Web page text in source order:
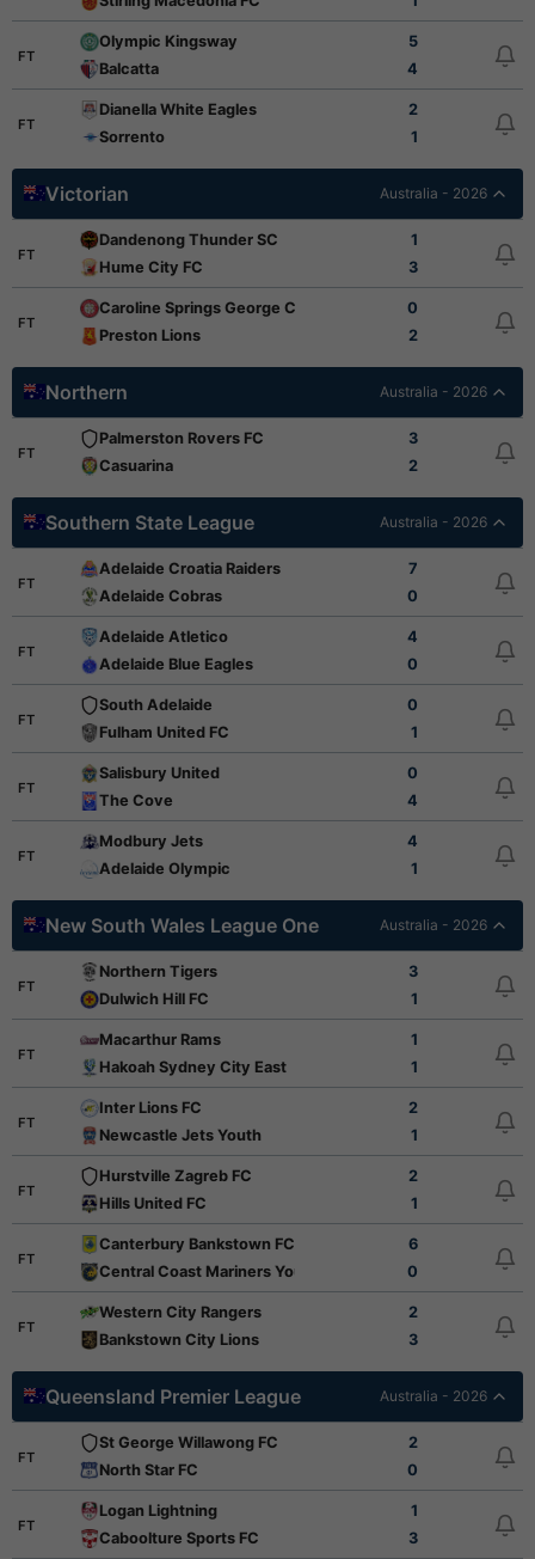
FT
Olympic Kingsway
5
Balcatta
4
FT
Dianella White Eagles
2
Sorrento
1
Victorian Australia - 2026
FT
Dandenong Thunder SC
1
Hume City FC
3
FT
Caroline Springs George Cross
0
Preston Lions
2
Northern Australia - 2026
FT
Palmerston Rovers FC
3
Casuarina
2
Southern State League Australia - 2026
FT
Adelaide Croatia Raiders
7
Adelaide Cobras
0
FT
Adelaide Atletico
4
Adelaide Blue Eagles
0
FT
South Adelaide
0
Fulham United FC
1
FT
Salisbury United
0
The Cove
4
FT
Modbury Jets
4
Adelaide Olympic
1
New South Wales League One Australia - 2026
FT
Northern Tigers
3
Dulwich Hill FC
1
FT
Macarthur Rams
1
Hakoah Sydney City East
1
FT
Inter Lions FC
2
Newcastle Jets Youth
1
FT
Hurstville Zagreb FC
2
Hills United FC
1
FT
Canterbury Bankstown FC
6
Central Coast Mariners Youth
0
FT
Western City Rangers
2
Bankstown City Lions
3
Queensland Premier League Australia - 2026
FT
St George Willawong FC
2
North Star FC
0
FT
Logan Lightning
1
Caboolture Sports FC
3